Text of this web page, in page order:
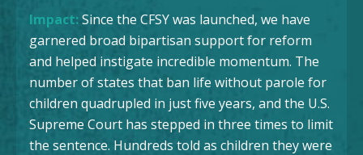
Impact:Since the CFSY was launched, we have
garnered broad bipartisan support for reform
and helped instigate incredible momentum. The
number of states that ban life without parole for
children quadrupled in just five years, and the U.S.
Supreme Court has stepped in three times to limit
the sentence. Hundreds told as children they were